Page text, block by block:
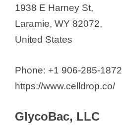
1938 E Harney St,
Laramie, WY 82072,
United States
Phone: +1 906-285-1872
https://www.celldrop.co/
GlycoBac, LLC